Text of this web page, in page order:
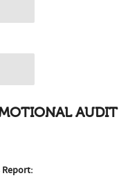
AUDIT
Report: